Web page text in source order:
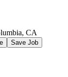
CA
Save Job